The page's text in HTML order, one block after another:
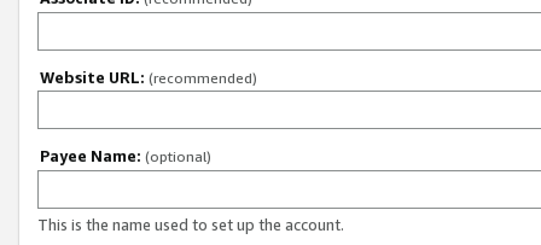
Website URL: (recommended)
Payee Name: (optional)
This is the name used to set up the account.